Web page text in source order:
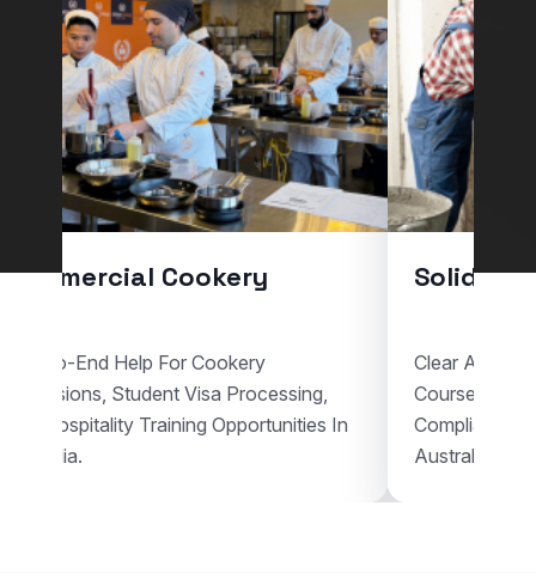
Cookery
For Cookery
Visa Processing,
Opportunities In
Solid Plastering
Clear Assistance For Solid
Courses, Visa
Compliant Vocational Study